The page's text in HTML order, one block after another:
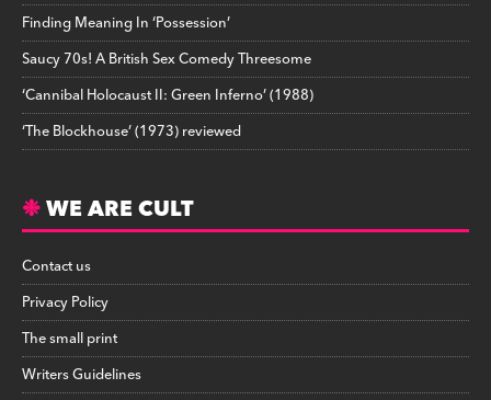
Finding Meaning In ‘Possession’
Saucy 70s! A British Sex Comedy Threesome
‘Cannibal Holocaust II: Green Inferno’ (1988)
‘The Blockhouse’ (1973) reviewed
WE ARE CULT
Contact us
Privacy Policy
The small print
Writers Guidelines